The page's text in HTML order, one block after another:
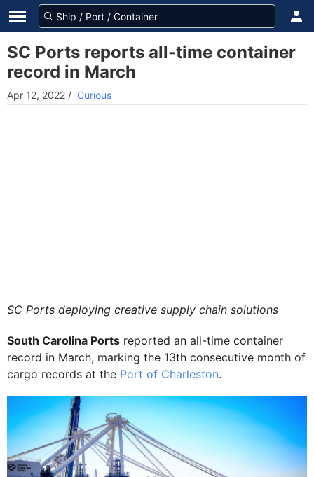
SC Ports reports all-time container
record in March
Apr 12, 2022 / Curious
SC Ports deploying creative supply chain solutions
South Carolina Ports reported an all-time container
record in March, marking the 13th consecutive month of
cargo records at the Port of Charleston.